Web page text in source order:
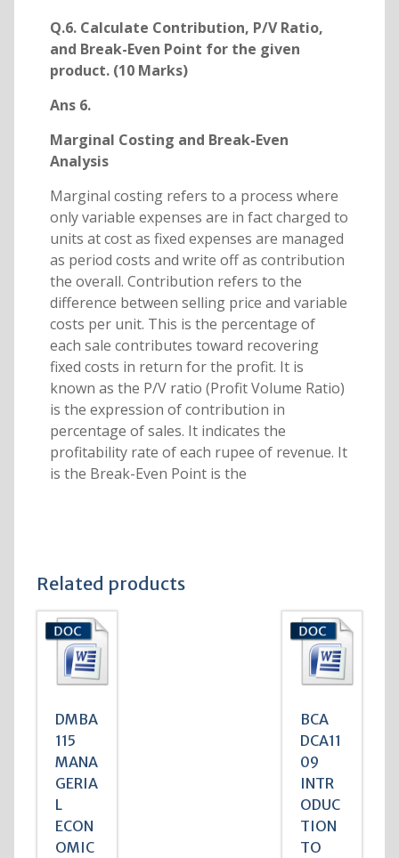
Q.6. Calculate Contribution, P/V Ratio,
and Break-Even Point for the given
product. (10 Marks)
Ans 6.
Marginal Costing and Break-Even
Analysis
Marginal costing refers to a process where
only variable expenses are in fact charged to
units at cost as fixed expenses are managed
as period costs and write off as contribution
the overall. Contribution refers to the
difference between selling price and variable
costs per unit. This is the percentage of
each sale contributes toward recovering
fixed costs in return for the profit. It is
known as the P/V ratio (Profit Volume Ratio)
is the expression of contribution in
percentage of sales. It indicates the
profitability rate of each rupee of revenue. It
is the Break-Even Point is the
Related products
DMBA
115
MANA
GERIA
L
ECON
OMIC
BCA
DCA11
09
INTR
ODUC
TION
TO